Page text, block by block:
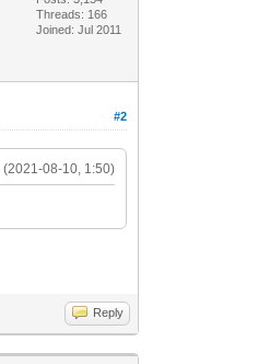
Threads: 166
Joined: Jul 2011
#2
(2021-08-10, 1:50)
Reply